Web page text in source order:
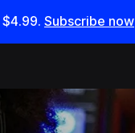
$4.99. Subscribe now